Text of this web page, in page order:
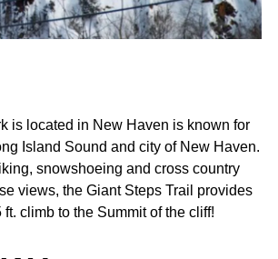
is located in New Haven is known for
Island Sound and city of New Haven.
snowshoeing and cross country
views, the Giant Steps Trail provides
climb to the Summit of the cliff!